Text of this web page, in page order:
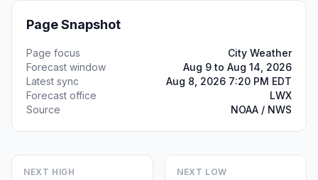
Page Snapshot
Page focus
City Weather
Forecast window
Aug 9 to Aug 14, 2026
Latest sync
Aug 8, 2026 7:20 PM EDT
Forecast office
LWX
Source
NOAA / NWS
NEXT HIGH NEXT LOW